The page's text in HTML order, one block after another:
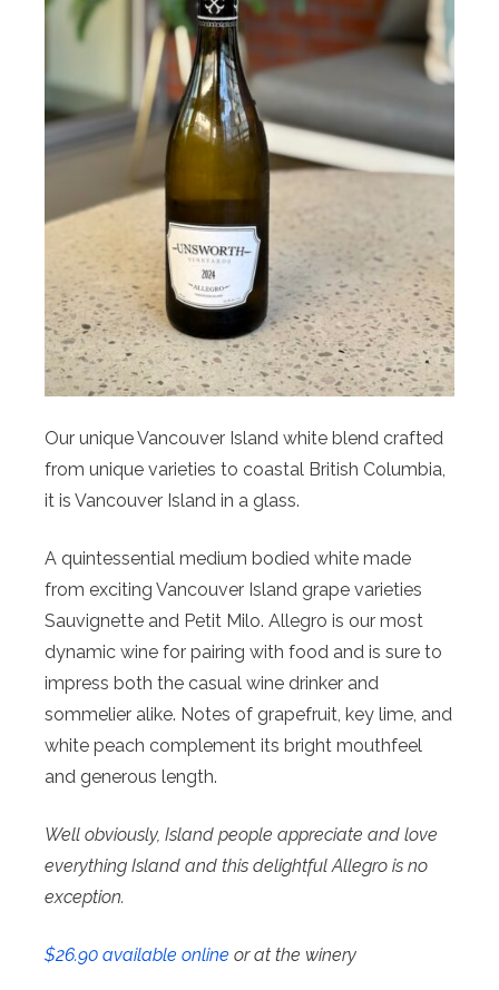
Our unique Vancouver Island white blend crafted
from unique varieties to coastal British Columbia,
it is Vancouver Island in a glass.
A quintessential medium bodied white made
from exciting Vancouver Island grape varieties
Sauvignette and Petit Milo. Allegro is our most
dynamic wine for pairing with food and is sure to
impress both the casual wine drinker and
sommelier alike. Notes of grapefruit, key lime, and
white peach complement its bright mouthfeel
and generous length.
Well obviously, Island people appreciate and love
everything Island and this delightful Allegro is no
exception.
$26.90 available online or at the winery